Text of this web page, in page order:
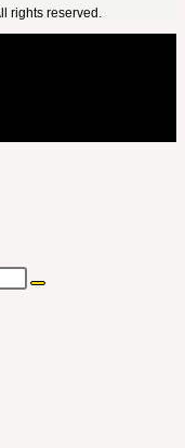
rights reserved.